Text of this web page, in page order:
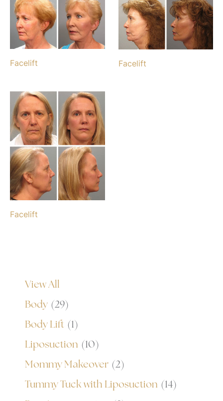
View All
Body (29)
Body Lift (1)
Liposuction (10)
Mommy Makeover (2)
Tummy Tuck with Liposuction (14)
Facelift Facelift
Facelift